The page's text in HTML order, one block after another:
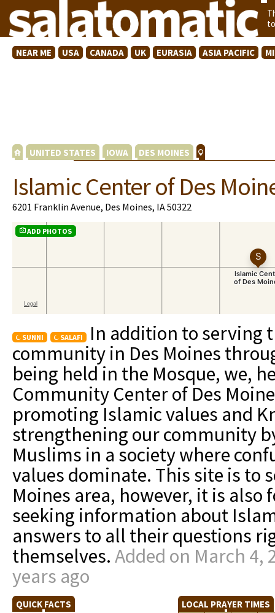
NEAR ME USA CANADA UK EURASIA ASIA PACIFIC
UNITED STATES IOWA DES MOINES
Islamic Center of Des
6201 Franklin Avenue, Des Moines, IA 50322
ADD PHOTOS
SUNNI SALAFI
In addition to serving
community in Des Moines
being held in the Mosque, we,
Community Center of Des
promoting Islamic values and
strengthening our community
Muslims in a society where
values dominate. This site is to
Moines area, however, it is
seeking information about
answers to all their questions
themselves. Added on March 4,
years ago
QUICK FACTS LOCAL PRAYER TIMES